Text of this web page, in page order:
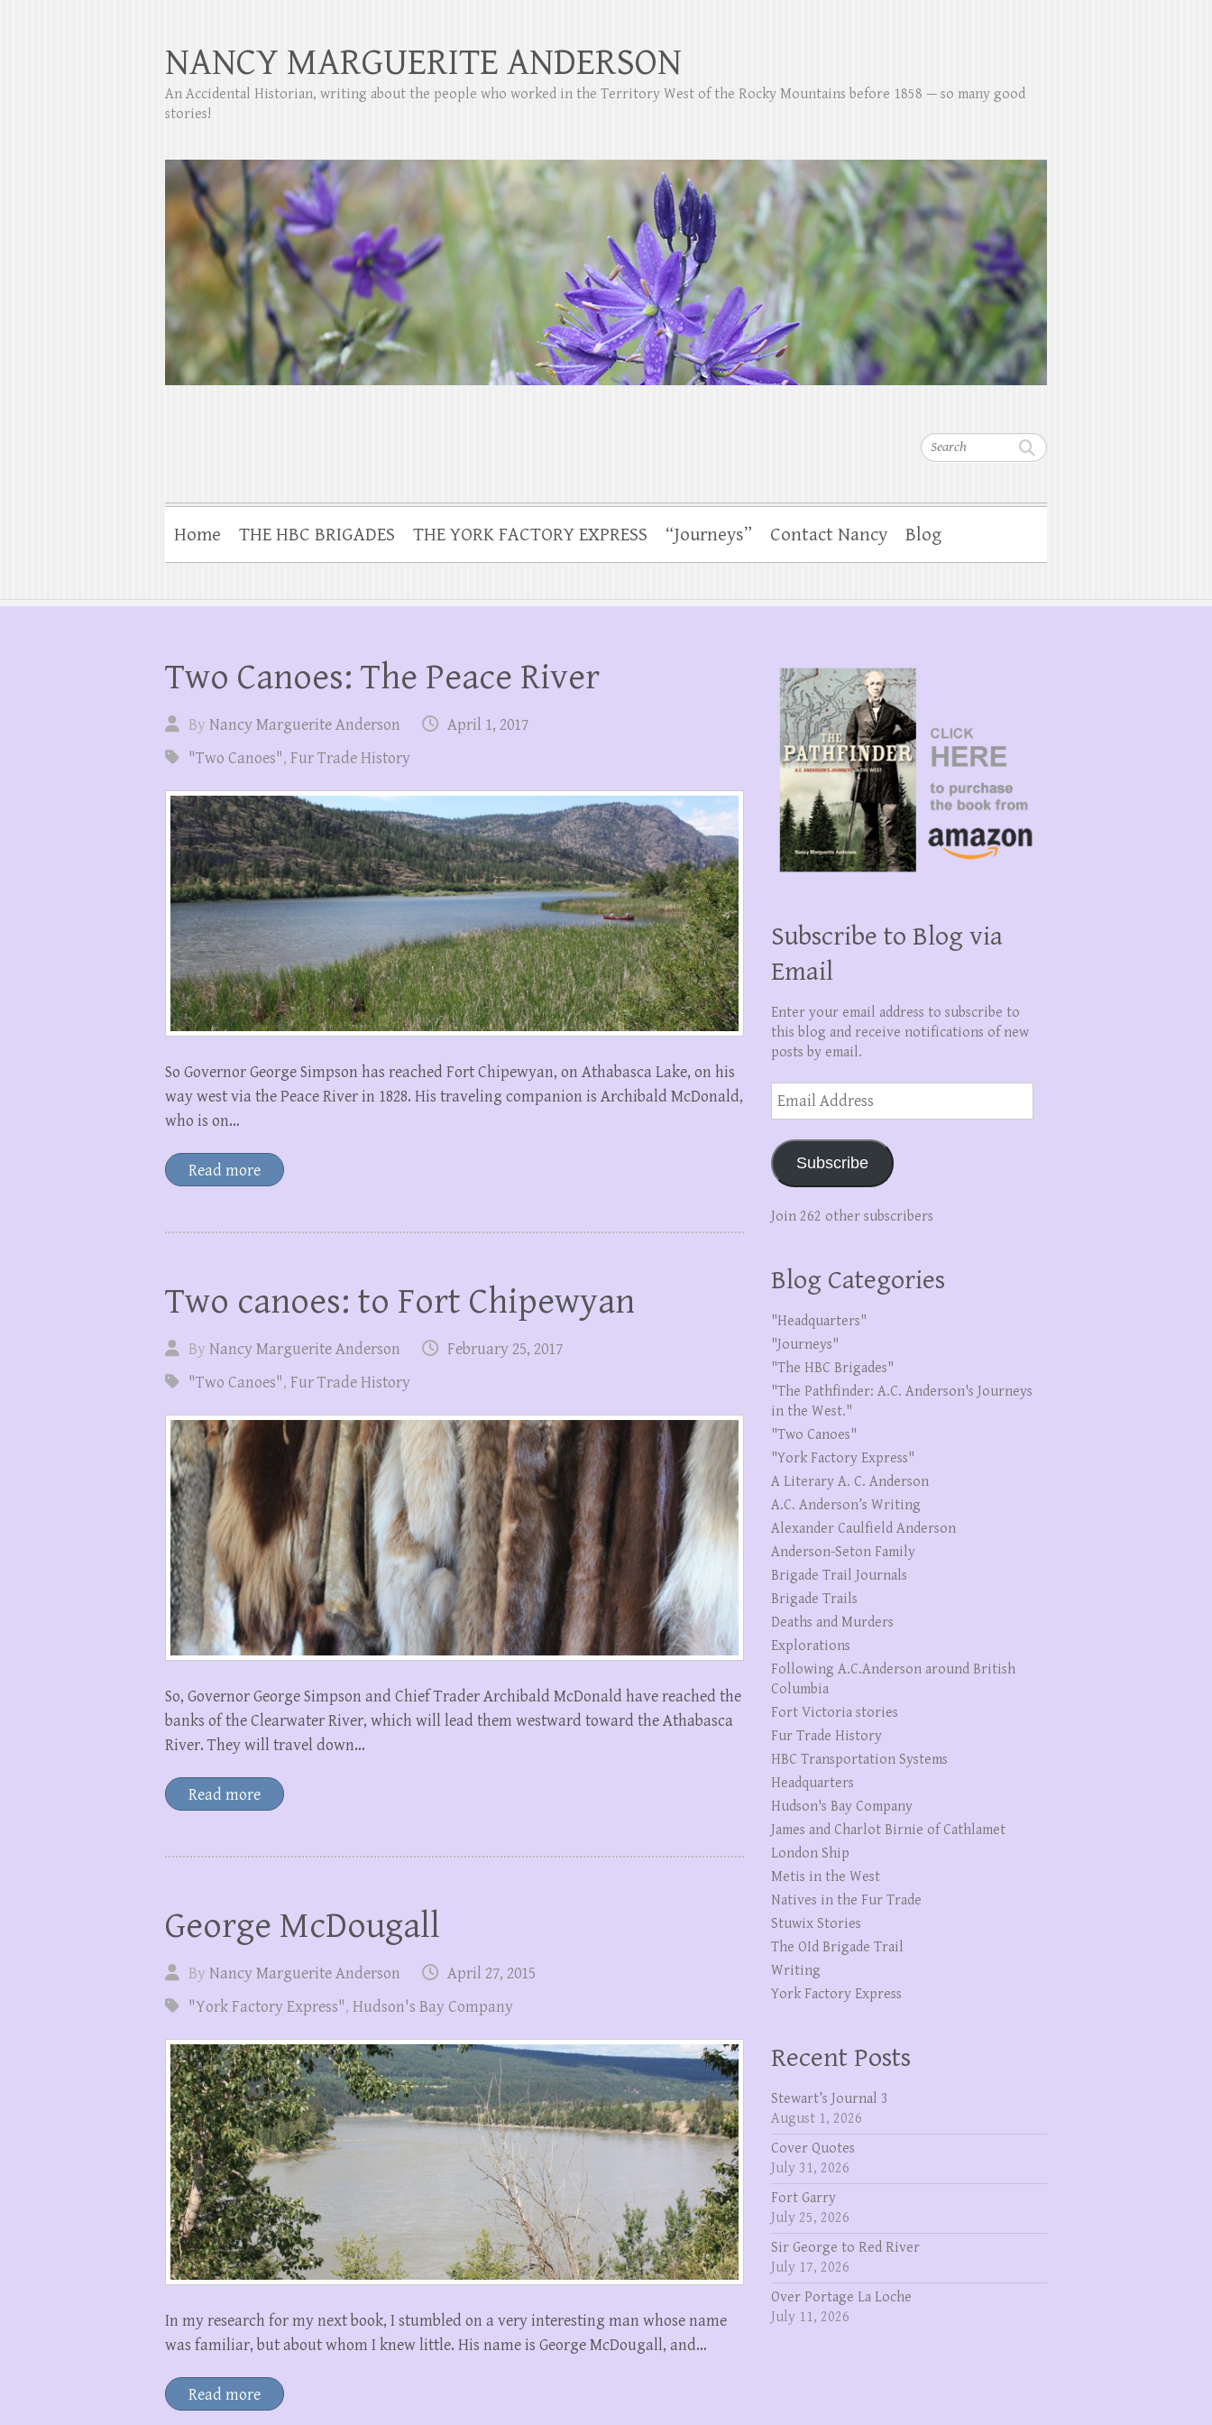
Search
NANCY MARGUERITE ANDERSON
An Accidental Historian, writing about the people who worked in the Territory West of the Rocky Mountains before 1858 — so many good
stories!
Home THE HBC BRIGADES THE YORK FACTORY EXPRESS “Journeys” Contact Nancy Blog
Two Canoes: The Peace River
ByNancy Marguerite Anderson
April 1, 2017
"Two Canoes", Fur Trade History
So Governor George Simpson has reached Fort Chipewyan, on Athabasca Lake, on his
way west via the Peace River in 1828. His traveling companion is Archibald McDonald,
who is on…
Read more
Two canoes: to Fort Chipewyan
ByNancy Marguerite Anderson
February 25, 2017
"Two Canoes", Fur Trade History
So, Governor George Simpson and Chief Trader Archibald McDonald have reached the
banks of the Clearwater River, which will lead them westward toward the Athabasca
River. They will travel down…
Read more
George McDougall
ByNancy Marguerite Anderson
April 27, 2015
"York Factory Express", Hudson's Bay Company
In my research for my next book, I stumbled on a very interesting man whose name
was familiar, but about whom I knew little. His name is George McDougall, and…
Read more
Subscribe to Blog via
Email
Enter your email address to subscribe to
this blog and receive notifications of new
posts by email.
Email
Address
Subscribe
Join 262 other subscribers
Blog Categories
"Headquarters"
"Journeys"
"The HBC Brigades"
"The Pathfinder: A.C. Anderson's Journeys
in the West."
"Two Canoes"
"York Factory Express"
A Literary A. C. Anderson
A.C. Anderson’s Writing
Alexander Caulfield Anderson
Anderson-Seton Family
Brigade Trail Journals
Brigade Trails
Deaths and Murders
Explorations
Following A.C.Anderson around British
Columbia
Fort Victoria stories
Fur Trade History
HBC Transportation Systems
Headquarters
Hudson's Bay Company
James and Charlot Birnie of Cathlamet
London Ship
Metis in the West
Natives in the Fur Trade
Stuwix Stories
The OId Brigade Trail
Writing
York Factory Express
Recent Posts
Stewart’s Journal 3
August 1, 2026
Cover Quotes
July 31, 2026
Fort Garry
July 25, 2026
Sir George to Red River
July 17, 2026
Over Portage La Loche
July 11, 2026